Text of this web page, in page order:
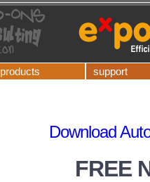
products support
Download
FREE